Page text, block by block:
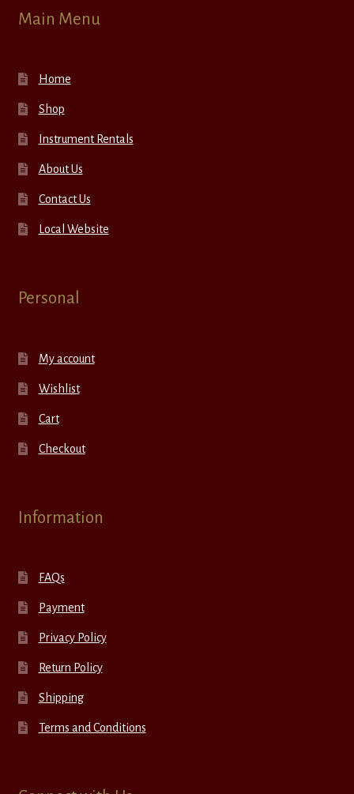
Main Menu
Home
Shop
Instrument Rentals
About Us
Contact Us
Local Website
Personal
My account
Wishlist
Cart
Checkout
Information
FAQs
Payment
Privacy Policy
Return Policy
Shipping
Terms and Conditions